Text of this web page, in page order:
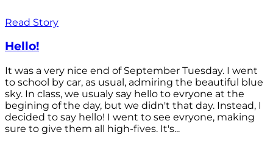
Read Story
Hello!
It was a very nice end of September Tuesday. I went
to school by car, as usual, admiring the beautiful blue
sky. In class, we usualy say hello to evryone at the
begining of the day, but we didn't that day. Instead, I
decided to say hello! I went to see evryone, making
sure to give them all high-fives. It's...